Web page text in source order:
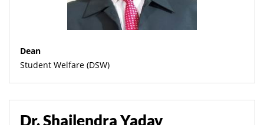
Dean
Student Welfare (DSW)
Dr. Shailendra Yadav